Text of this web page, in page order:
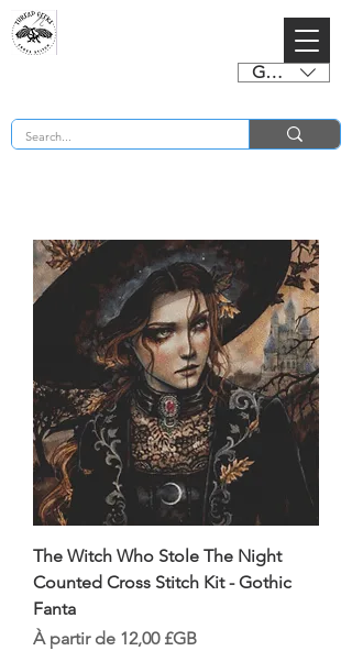
GBP (£)
The Witch Who Stole The Night
Counted Cross Stitch Kit - Gothic
Fanta
À partir de 12,00 £GB
Prix promotionnel